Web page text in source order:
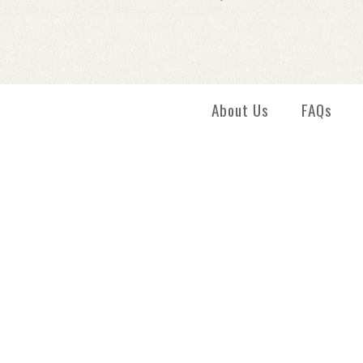
Images /1 /
About Us FAQs